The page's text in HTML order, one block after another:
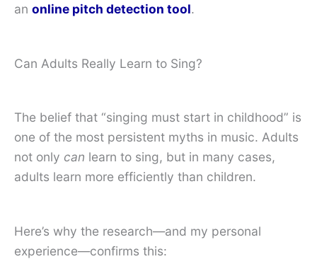
an online pitch detection tool.
Can Adults Really Learn to Sing?
The belief that “singing must start in childhood” is
one of the most persistent myths in music. Adults
not only can learn to sing, but in many cases,
adults learn more efficiently than children.
Here’s why the research—and my personal
experience—confirms this: